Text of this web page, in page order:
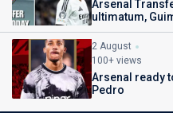
Arsenal
ultimatum,
2 August
100+ views
Arsenal ready
Pedro